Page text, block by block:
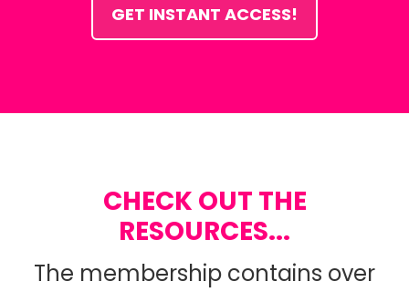
GET INSTANT ACCESS!
CHECK OUT THE
RESOURCES...
The membership contains over